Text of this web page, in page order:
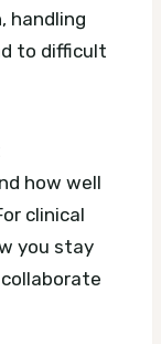
handling
to difficult
how well
clinical
you stay